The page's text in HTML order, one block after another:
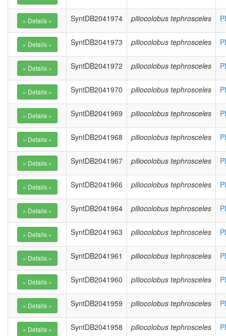
SyntDB2041974 piliocolobus tephrosceles
SyntDB2041973 piliocolobus tephrosceles
SyntDB2041972 piliocolobus tephrosceles
SyntDB2041970 piliocolobus tephrosceles
SyntDB2041969 piliocolobus tephrosceles
SyntDB2041968 piliocolobus tephrosceles
SyntDB2041967 piliocolobus tephrosceles
SyntDB2041966 piliocolobus tephrosceles
SyntDB2041964 piliocolobus tephrosceles
SyntDB2041963 piliocolobus tephrosceles
SyntDB2041961 piliocolobus tephrosceles
SyntDB2041960 piliocolobus tephrosceles
SyntDB2041959 piliocolobus tephrosceles
SyntDB2041958 piliocolobus tephrosceles